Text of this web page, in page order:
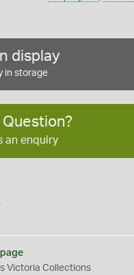
display
in storage
Question?
an enquiry
Victoria Collections